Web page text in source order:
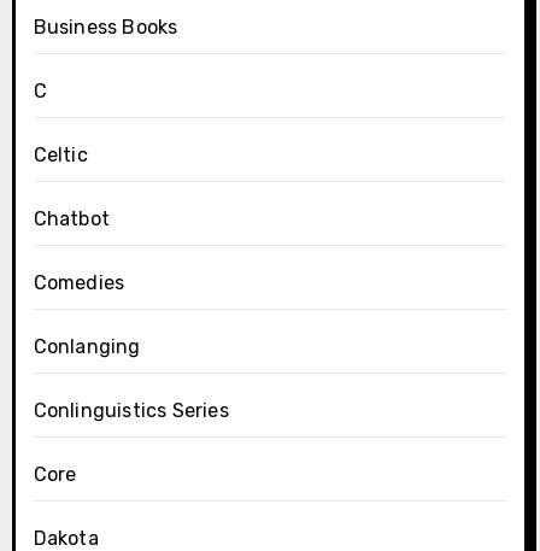
Business Books
C
Celtic
Chatbot
Comedies
Conlanging
Conlinguistics Series
Core
Dakota